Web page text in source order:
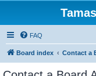
FAQ
Board index Contact a